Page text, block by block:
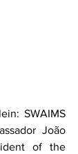
SWAIMS
João
of the